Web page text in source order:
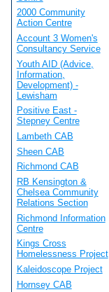
2000 Community
Action Centre
Account 3 Women's
Consultancy Service
Youth AID (Advice,
Information,
Development) -
Lewisham
Positive East -
Stepney Centre
Lambeth CAB
Sheen CAB
Richmond CAB
RB Kensington &
Chelsea Community
Relations Section
Richmond Information
Centre
Kings Cross
Homelessness Project
Kaleidoscope Project
Hornsey CAB